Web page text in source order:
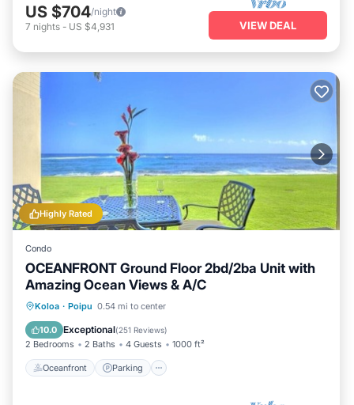
US $704/night
7 nights - US $4,931 VIEW DEAL
Highly Rated
Condo
OCEANFRONT Ground Floor 2bd/2ba Unit with
Amazing Ocean Views & A/C
Koloa · Poipu 0.54 mi to center
10.0 Exceptional(251 Reviews)
2 Bedrooms 2 Baths 4 Guests 1000 ft²
Oceanfront Parking
Oceanfront Parking
View